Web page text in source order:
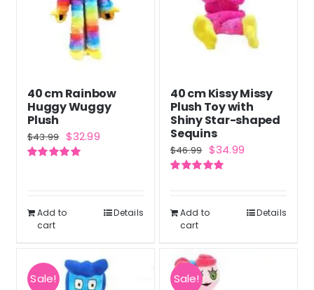
40 cm Rainbow
Huggy Wuggy
Plush
$43.99 Original
price
$32.99Current
Add to
cart
Details
40 cm Kissy Missy
Plush Toy with
Shiny Star-shaped
Sequins
$46.99 Original
price
$46.99.
$34.99Current
$34.99.
Add to
cart
Details
Sale! Sale!